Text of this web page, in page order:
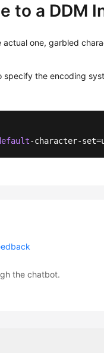
to a DDM
one, garbled
specify the encoding
-character-
the chatbot.